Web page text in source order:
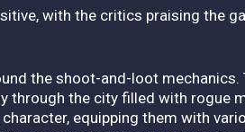
with the critics praising the
the shoot-and-loot
through the city filled with rogue
equipping them with